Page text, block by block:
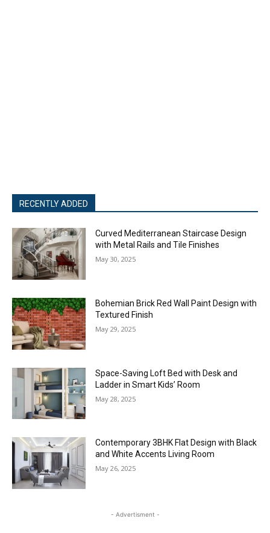
RECENTLY ADDED
Curved Mediterranean Staircase Design
with Metal Rails and Tile Finishes
May 30, 2025
Bohemian Brick Red Wall Paint Design with
Textured Finish
May 29, 2025
Space-Saving Loft Bed with Desk and
Ladder in Smart Kids’ Room
May 28, 2025
Contemporary 3BHK Flat Design with Black
and White Accents Living Room
May 26, 2025
- Advertisment -